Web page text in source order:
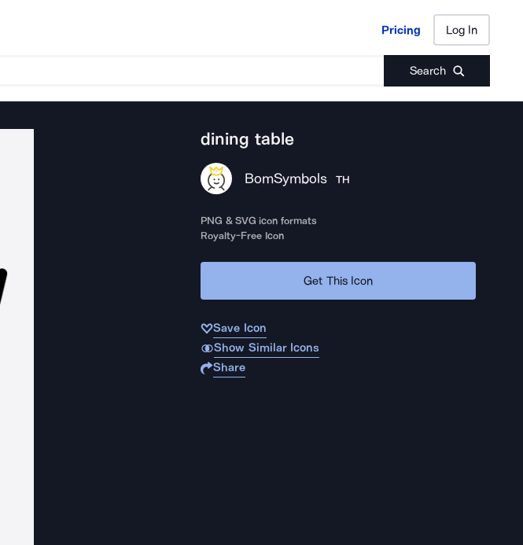
Pricing Log In
Search
Pricing Log In
dining table
BomSymbols TH
PNG & SVG icon formats
Royalty-Free Icon
Get This Icon
Save Icon
Show Similar Icons
Share